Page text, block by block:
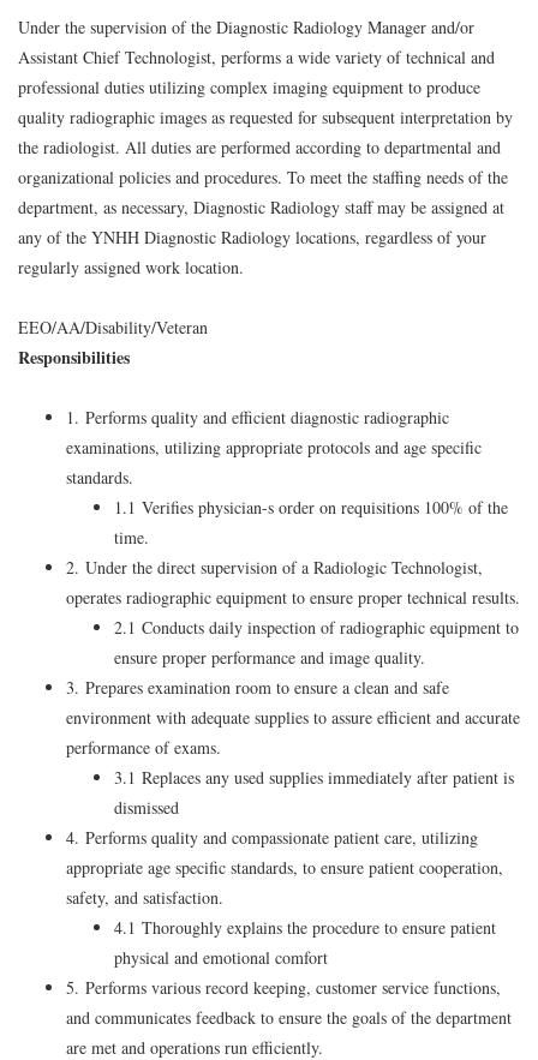
Under the supervision of the Diagnostic Radiology Manager and/or
Assistant Chief Technologist, performs a wide variety of technical and
professional duties utilizing complex imaging equipment to produce
quality radiographic images as requested for subsequent interpretation by
the radiologist. All duties are performed according to departmental and
organizational policies and procedures. To meet the staffing needs of the
department, as necessary, Diagnostic Radiology staff may be assigned at
any of the YNHH Diagnostic Radiology locations, regardless of your
regularly assigned work location.
EEO/AA/Disability/Veteran
Responsibilities
1. Performs quality and efficient diagnostic radiographic
examinations, utilizing appropriate protocols and age specific
standards.
1.1 Verifies physician-s order on requisitions 100% of the
time.
2. Under the direct supervision of a Radiologic Technologist,
operates radiographic equipment to ensure proper technical results.
2.1 Conducts daily inspection of radiographic equipment to
ensure proper performance and image quality.
3. Prepares examination room to ensure a clean and safe
environment with adequate supplies to assure efficient and accurate
performance of exams.
3.1 Replaces any used supplies immediately after patient is
dismissed
4. Performs quality and compassionate patient care, utilizing
appropriate age specific standards, to ensure patient cooperation,
safety, and satisfaction.
4.1 Thoroughly explains the procedure to ensure patient
physical and emotional comfort
5. Performs various record keeping, customer service functions,
and communicates feedback to ensure the goals of the department
are met and operations run efficiently.